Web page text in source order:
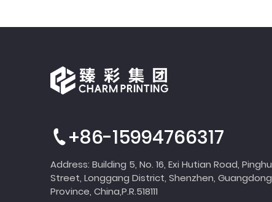
+86-15994766317
Address: Building 5, No. 16, Exi Hutian Road, Pinghu
Street, Longgang District, Shenzhen, Guangdong
Province, China,P.R.518111